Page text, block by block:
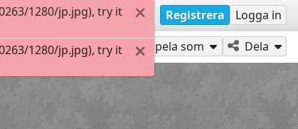
Registrera Logga in
Spela som Dela
1280/jp.jpg), try it
1280/jp.jpg), try it